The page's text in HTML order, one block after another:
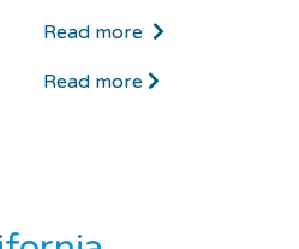
Read more
Read more